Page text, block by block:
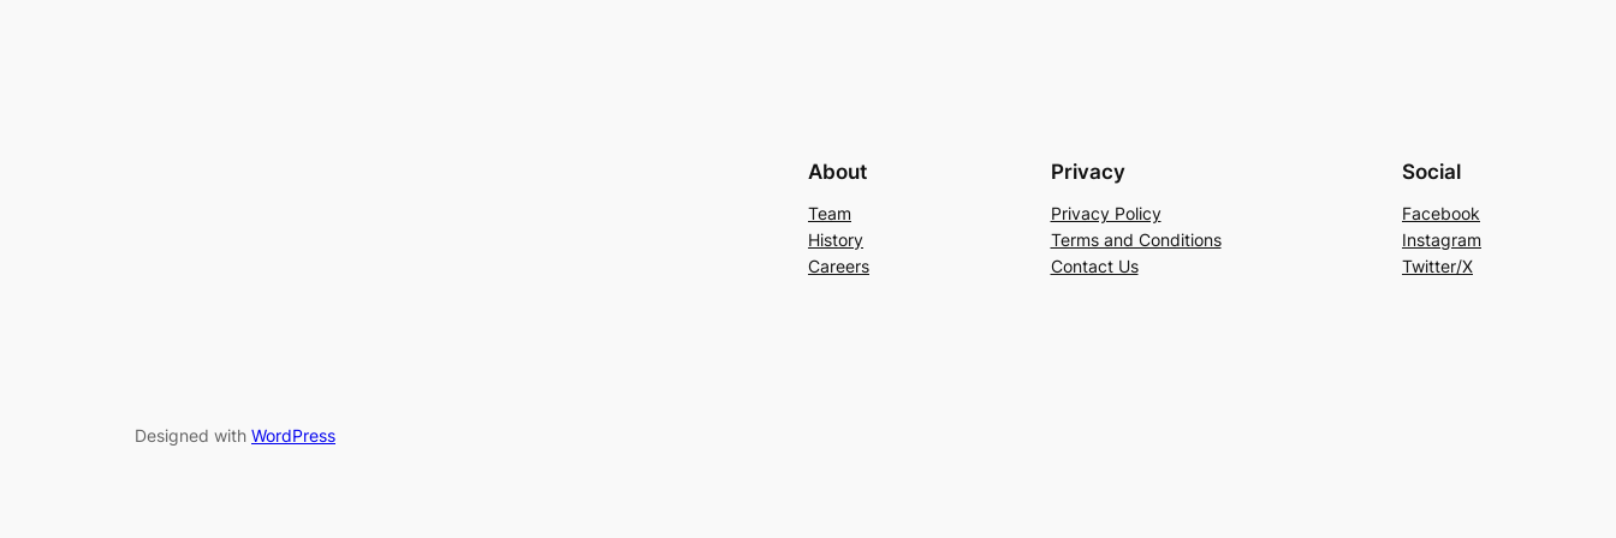
About
Team
History
Careers
Privacy
Privacy Policy
Terms and Conditions
Contact Us
Social
Facebook
Instagram
Twitter/X
Designed with WordPress